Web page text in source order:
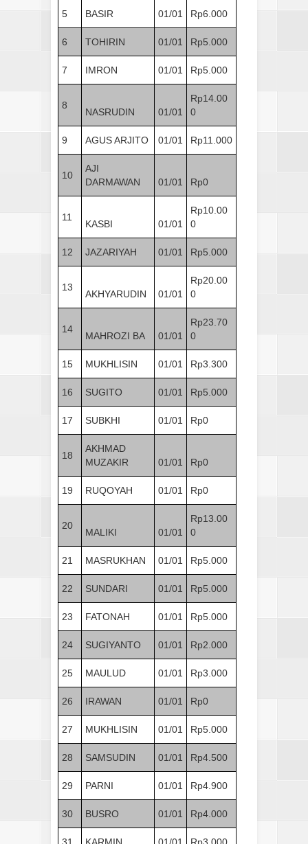
5 BASIR 01/01 Rp6.000
6 TOHIRIN 01/01 Rp5.000
7 IMRON 01/01 Rp5.000
8
NASRUDIN 01/01
Rp14.00
0
9 AGUS ARJITO 01/01 Rp11.000
10
AJI
DARMAWAN
01/01 Rp0
11
KASBI 01/01
Rp10.00
0
12 JAZARIYAH 01/01 Rp5.000
13
AKHYARUDIN 01/01
Rp20.00
0
14
MAHROZI BA 01/01
Rp23.70
0
15 MUKHLISIN 01/01 Rp3.300
16 SUGITO 01/01 Rp5.000
17 SUBKHI 01/01 Rp0
18
AKHMAD
MUZAKIR
01/01 Rp0
19 RUQOYAH 01/01 Rp0
20
MALIKI 01/01
Rp13.00
0
21 MASRUKHAN 01/01 Rp5.000
22 SUNDARI 01/01 Rp5.000
23 FATONAH 01/01 Rp5.000
24 SUGIYANTO 01/01 Rp2.000
25 MAULUD 01/01 Rp3.000
26 IRAWAN 01/01 Rp0
27 MUKHLISIN 01/01 Rp5.000
28 SAMSUDIN 01/01 Rp4.500
29 PARNI 01/01 Rp4.900
30 BUSRO 01/01 Rp4.000